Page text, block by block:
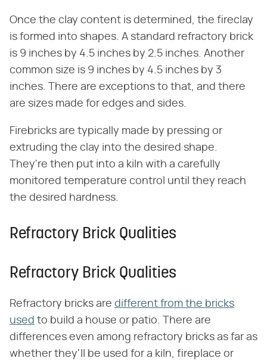
Once the clay content is determined, the fireclay
is formed into shapes. A standard refractory brick
is 9 inches by 4.5 inches by 2.5 inches. Another
common size is 9 inches by 4.5 inches by 3
inches. There are exceptions to that, and there
are sizes made for edges and sides.
Firebricks are typically made by pressing or
extruding the clay into the desired shape.
They're then put into a kiln with a carefully
monitored temperature control until they reach
the desired hardness.
Refractory Brick Qualities
Refractory Brick Qualities
Refractory bricks are different from the bricks
used to build a house or patio. There are
differences even among refractory bricks as far as
whether they'll be used for a kiln, fireplace or